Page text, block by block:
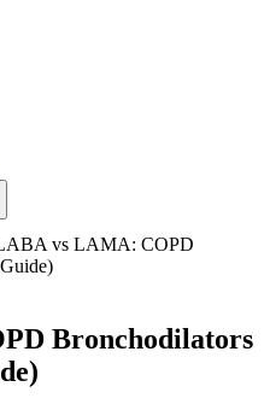
vs LAMA: COPD
Bronchodilators